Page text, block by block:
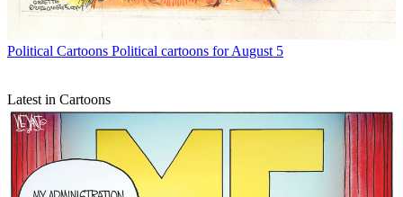
Political Cartoons Political cartoons for August 5
Latest in Cartoons